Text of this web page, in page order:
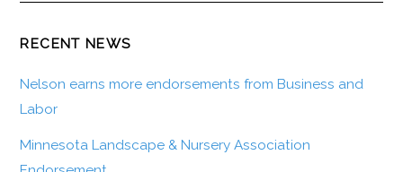
RECENT NEWS
Nelson earns more endorsements from Business and
Labor
Minnesota Landscape & Nursery Association